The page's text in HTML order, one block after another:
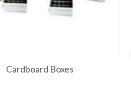
Cardboard Boxes